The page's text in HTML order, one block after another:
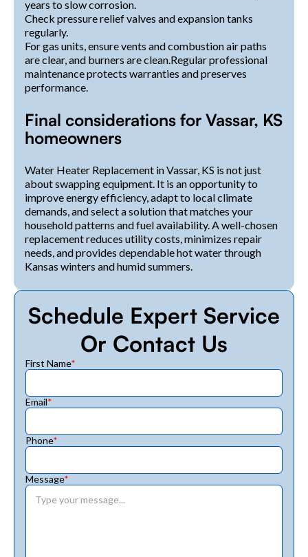
years to slow corrosion.
Check pressure relief valves and expansion tanks
regularly.
For gas units, ensure vents and combustion air paths
are clear, and burners are clean.Regular professional
maintenance protects warranties and preserves
performance.
Final considerations for Vassar, KS
homeowners
Water Heater Replacement in Vassar, KS is not just
about swapping equipment. It is an opportunity to
improve energy efficiency, adapt to local climate
demands, and select a solution that matches your
household patterns and fuel availability. A well-chosen
replacement reduces utility costs, minimizes repair
needs, and provides dependable hot water through
Kansas winters and humid summers.
Schedule Expert Service
Or Contact Us
First Name*
Email*
Phone*
Message*